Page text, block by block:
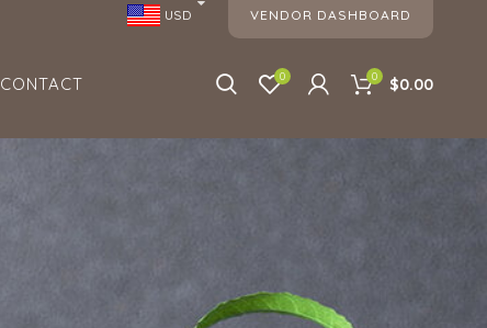
USD VENDOR DASHBOARD
CONTACT 0 0 $0.00